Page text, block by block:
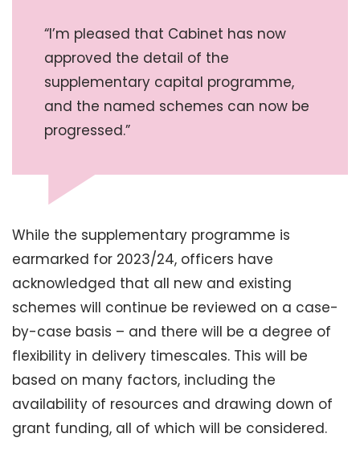
“I’m pleased that Cabinet has now
approved the detail of the
supplementary capital programme,
and the named schemes can now be
progressed.”
While the supplementary programme is
earmarked for 2023/24, officers have
acknowledged that all new and existing
schemes will continue be reviewed on a case-
by-case basis – and there will be a degree of
flexibility in delivery timescales. This will be
based on many factors, including the
availability of resources and drawing down of
grant funding, all of which will be considered.